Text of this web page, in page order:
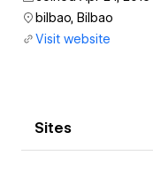
bilbao, Bilbao
Visit website
Sites